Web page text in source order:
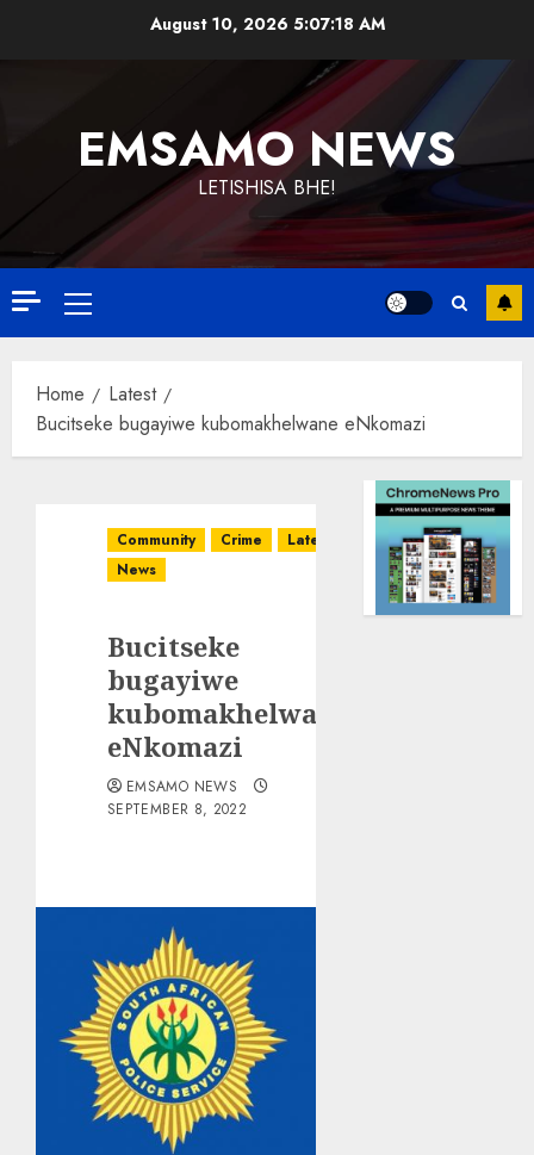
August 10, 2026 5:07:18 AM
EMSAMO NEWS
LETISHISA BHE!
Primary
Menu
Home
Latest
Bucitseke bugayiwe kubomakhelwane eNkomazi
Community Crime
Latest
News
Bucitseke
bugayiwe
kubomakhelwane
eNkomazi
EMSAMO NEWS
SEPTEMBER 8, 2022